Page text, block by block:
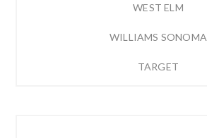
WEST ELM
WILLIAMS SONOMA
TARGET